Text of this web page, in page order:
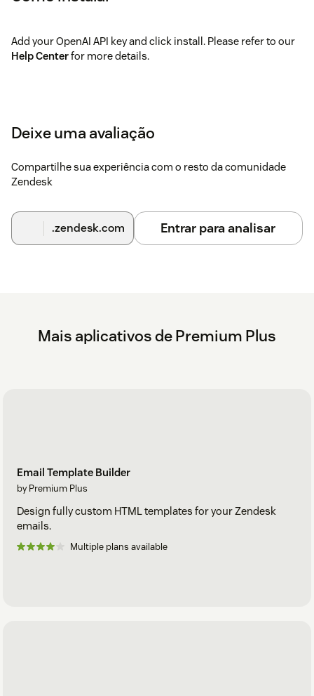
Add your OpenAI API key and click install. Please refer to our
Help Centerfor more details.
Deixe uma avaliação
Compartilhe sua experiência com o resto da comunidade
Zendesk
.zendesk.com Entrar para analisar
Mais aplicativos de Premium Plus
Email Template Builder
by Premium Plus
Design fully custom HTML templates for your Zendesk
emails.
Multiple plans available